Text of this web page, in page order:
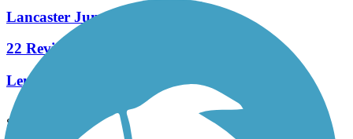
Lancaster Junction Trail
22 Reviews
Length:
See More Nearby Trails View fewer nearby trails